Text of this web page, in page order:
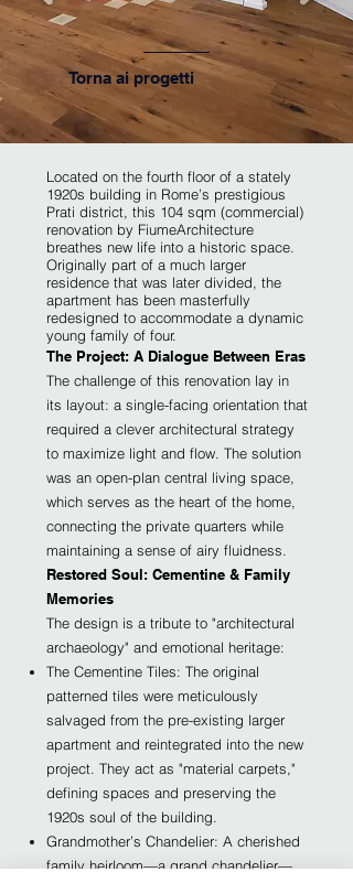
Torna ai progetti
​Located on the fourth floor of a stately
1920s building in Rome’s prestigious
Prati district, this 104 sqm (commercial)
renovation by FiumeArchitecture
breathes new life into a historic space.
Originally part of a much larger
residence that was later divided, the
apartment has been masterfully
redesigned to accommodate a dynamic
young family of four.
The Project: A Dialogue Between Eras
The challenge of this renovation lay in
its layout: a single-facing orientation that
required a clever architectural strategy
to maximize light and flow. The solution
was an open-plan central living space,
which serves as the heart of the home,
connecting the private quarters while
maintaining a sense of airy fluidness.
Restored Soul: Cementine & Family
Memories
The design is a tribute to "architectural
archaeology" and emotional heritage:
The Cementine Tiles: The original
patterned tiles were meticulously
salvaged from the pre-existing larger
apartment and reintegrated into the new
project. They act as "material carpets,"
defining spaces and preserving the
1920s soul of the building.
Grandmother’s Chandelier: A cherished
family heirloom—a grand chandelier—